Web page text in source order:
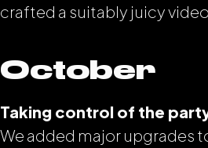
crafted a suitably juicy
October
Taking control of the
We added major upgrades